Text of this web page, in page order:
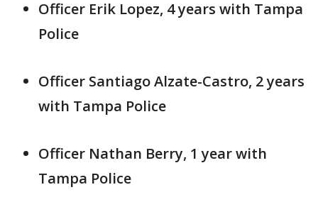
Officer Erik Lopez, 4 years with Tampa
Police
Officer Santiago Alzate-Castro, 2 years
with Tampa Police
Officer Nathan Berry, 1 year with
Tampa Police